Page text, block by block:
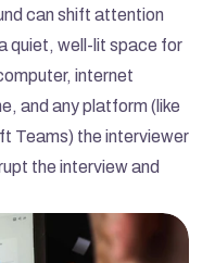
can shift attention
quiet, well-lit space for
internet
and any platform (like
Teams) the interviewer
the interview and